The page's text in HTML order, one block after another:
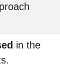
in the